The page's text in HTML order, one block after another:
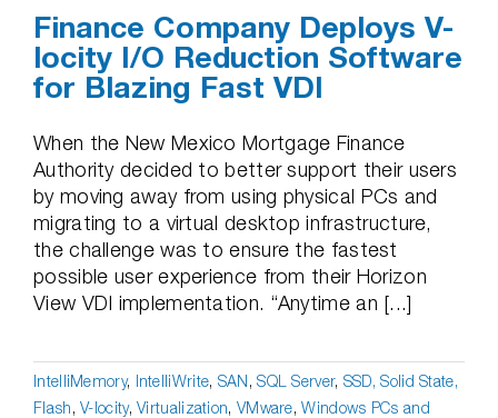
Finance Company Deploys V-
locity I/O Reduction Software
for Blazing Fast VDI
When the New Mexico Mortgage Finance
Authority decided to better support their users
by moving away from using physical PCs and
migrating to a virtual desktop infrastructure,
the challenge was to ensure the fastest
possible user experience from their Horizon
View VDI implementation. “Anytime an [...]
IntelliMemory, IntelliWrite, SAN,SQL Server, SSD, Solid State,
Flash,V-locity,Virtualization, VMware,Windows PCs and